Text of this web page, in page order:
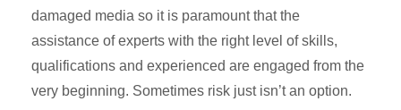
damaged media so it is paramount that the
assistance of experts with the right level of skills,
qualifications and experienced are engaged from the
very beginning. Sometimes risk just isn’t an option.